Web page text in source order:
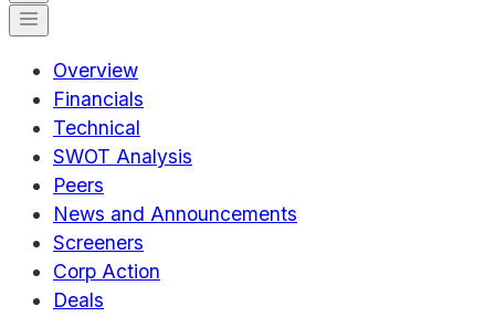
Overview
Financials
Technical
SWOT Analysis
Peers
News and Announcements
Screeners
Corp Action
Deals